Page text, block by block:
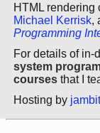
HTML rendering
Michael Kerrisk,
Programming
For details of in-
system
courses that I
Hosting by